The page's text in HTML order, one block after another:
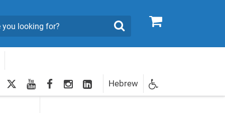
0
Search
twitteryoutubefacebookInstagram
LinkedInHebrew